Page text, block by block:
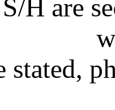
H are
stated,